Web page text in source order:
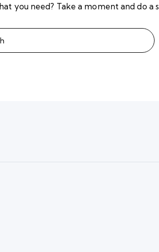
you need? Take a moment and do